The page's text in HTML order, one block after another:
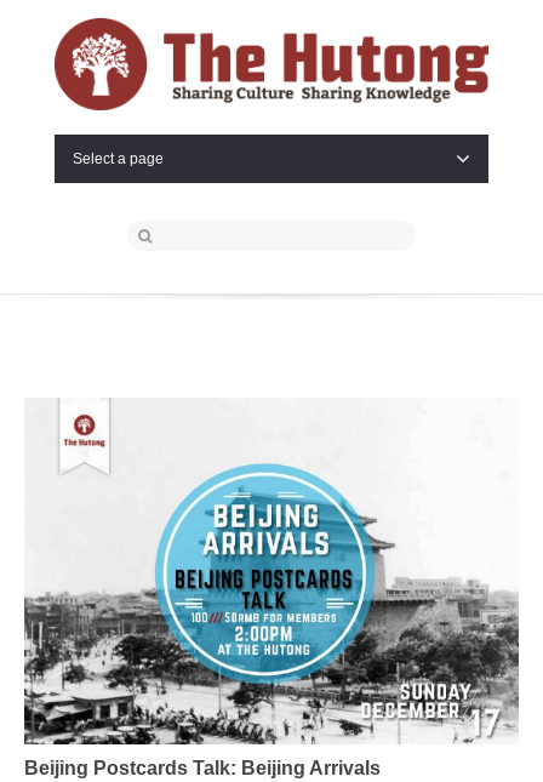
Select a page
Beijing Postcards Talk: Beijing Arrivals